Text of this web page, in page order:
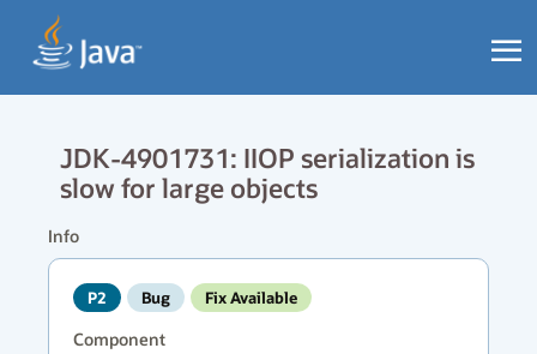
JDK-4901731: IIOP serialization is
slow for large objects
Info
P2 Bug Fix Available
Component